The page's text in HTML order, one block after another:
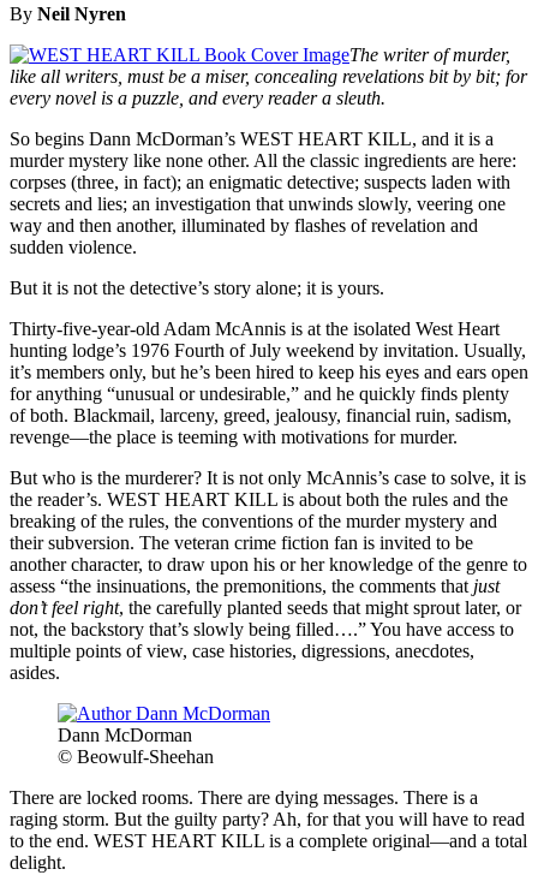
By Neil Nyren
The writer of murder,
like all writers, must be a miser, concealing revelations bit by bit; for
every novel is a puzzle, and every reader a sleuth.
So begins Dann McDorman’s WEST HEART KILL, and it is a
murder mystery like none other. All the classic ingredients are here:
corpses (three, in fact); an enigmatic detective; suspects laden with
secrets and lies; an investigation that unwinds slowly, veering one
way and then another, illuminated by flashes of revelation and
sudden violence.
But it is not the detective’s story alone; it is yours.
Thirty-five-year-old Adam McAnnis is at the isolated West Heart
hunting lodge’s 1976 Fourth of July weekend by invitation. Usually,
it’s members only, but he’s been hired to keep his eyes and ears open
for anything “unusual or undesirable,” and he quickly finds plenty
of both. Blackmail, larceny, greed, jealousy, financial ruin, sadism,
revenge—the place is teeming with motivations for murder.
But who is the murderer? It is not only McAnnis’s case to solve, it is
the reader’s. WEST HEART KILL is about both the rules and the
breaking of the rules, the conventions of the murder mystery and
their subversion. The veteran crime fiction fan is invited to be
another character, to draw upon his or her knowledge of the genre to
assess “the insinuations, the premonitions, the comments that just
don’t feel right, the carefully planted seeds that might sprout later, or
not, the backstory that’s slowly being filled….” You have access to
multiple points of view, case histories, digressions, anecdotes,
asides.
Dann McDorman
© Beowulf-Sheehan
There are locked rooms. There are dying messages. There is a
raging storm. But the guilty party? Ah, for that you will have to read
to the end. WEST HEART KILL is a complete original—and a total
delight.